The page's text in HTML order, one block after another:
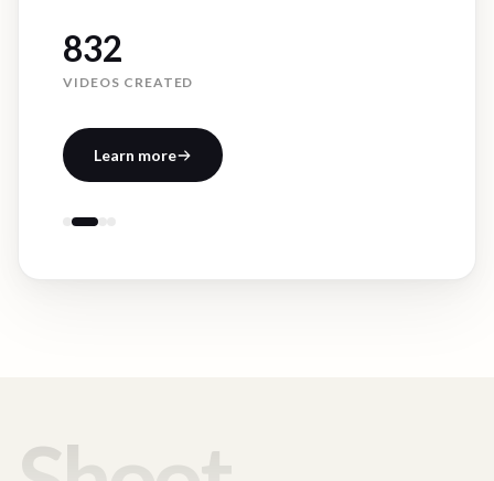
832
VIDEOS CREATED
Learn more